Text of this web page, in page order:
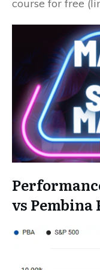
course for free
vs Pembina